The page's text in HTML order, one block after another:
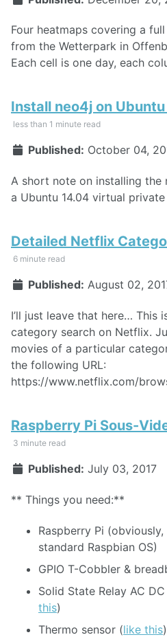
Four heatmaps covering a
from the Wetterpark in
Each cell is one day, each
Install neo4j on
less than 1 minute read
Published: October 04,
A short note on installing the
a Ubuntu 14.04 virtual private
Detailed Netflix
6 minute read
Published: August 02,
I’ll just leave that here… This
category search on Netflix.
movies of a particular
the following URL:
https://www.netflix.com/
Raspberry Pi Sous-
3 minute read
Published: July 03, 2017
** Things you need:**
Raspberry Pi (obviously,
standard Raspbian OS)
GPIO T-Cobbler &
Solid State Relay AC
this)
Thermo sensor (like this)